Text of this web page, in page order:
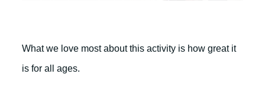
What we love most about this activity is how great it
is for all ages.